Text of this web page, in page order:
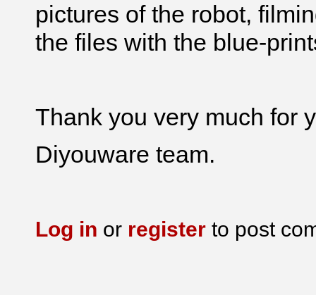
pictures of the robot,
the files with the blue-
Thank you very much for
Diyouware team.
Log in or register to post